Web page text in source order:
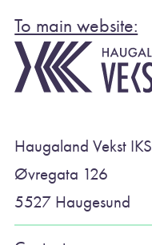
To main website:
Haugaland Vekst IKS
Øvregata 126
5527 Haugesund